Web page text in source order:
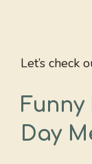
Let’s check
Day